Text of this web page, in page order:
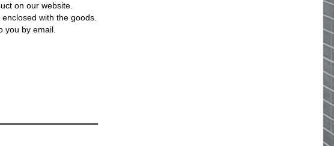
on our website.
with the goods.
you by email.